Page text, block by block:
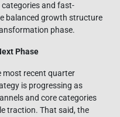
and fast-
balanced growth structure
phase.
Phase
most recent quarter
is progressing as
and core categories
traction. That said, the